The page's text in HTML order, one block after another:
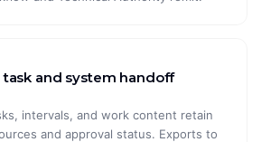
and system handoff
intervals, and work content retain
and approval status. Exports to